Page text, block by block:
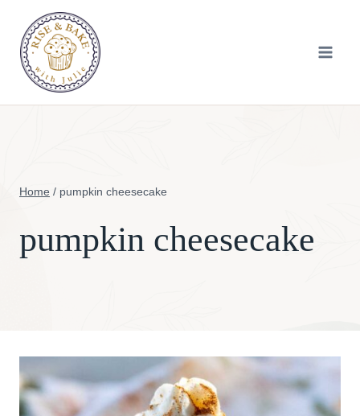
content
Home / pumpkin cheesecake
pumpkin cheesecake